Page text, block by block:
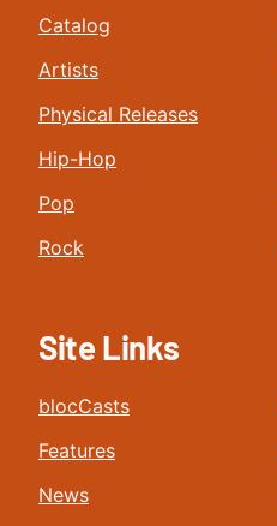
Catalog
Artists
Physical Releases
Hip-Hop
Pop
Rock
Site Links
blocCasts
Features
News